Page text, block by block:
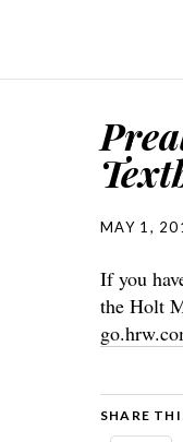
MAY 1,
If you
the Holt
SHARE